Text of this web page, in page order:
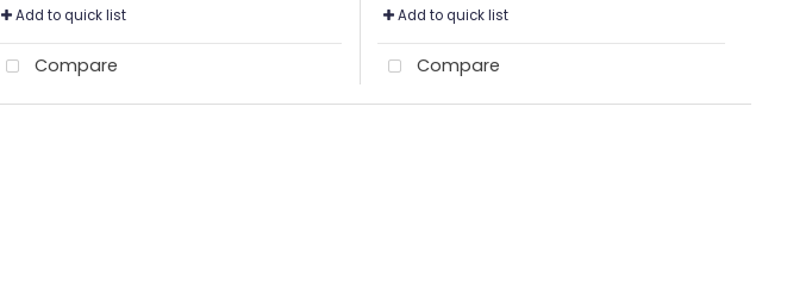
Add to quick list
Compare
Add to quick list
Compare